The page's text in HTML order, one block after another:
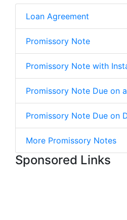
Loan Agreement
Promissory Note
Promissory Note with
Promissory Note Due on
Promissory Note Due on
More Promissory Notes
Sponsored Links